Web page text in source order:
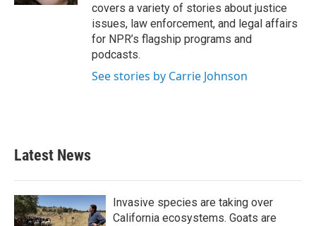
covers a variety of stories about justice
issues, law enforcement, and legal affairs
for NPR’s flagship programs and
podcasts.
See stories by Carrie Johnson
Latest News
Invasive species are taking over
California ecosystems. Goats are